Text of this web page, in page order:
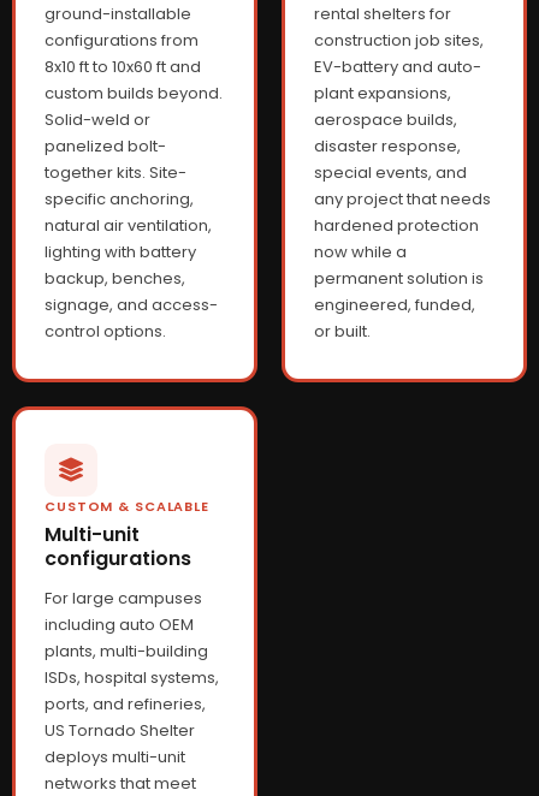
ground-installable
configurations from
8x10 ft to 10x60 ft and
custom builds beyond.
Solid-weld or
panelized bolt-
together kits. Site-
specific anchoring,
natural air ventilation,
lighting with battery
backup, benches,
signage, and access-
control options.
rental shelters for
construction job sites,
EV-battery and auto-
plant expansions,
aerospace builds,
disaster response,
special events, and
any project that needs
hardened protection
now while a
permanent solution is
engineered, funded,
or built.
CUSTOM & SCALABLE
Multi-unit
configurations
For large campuses
including auto OEM
plants, multi-building
ISDs, hospital systems,
ports, and refineries,
US Tornado Shelter
deploys multi-unit
networks that meet